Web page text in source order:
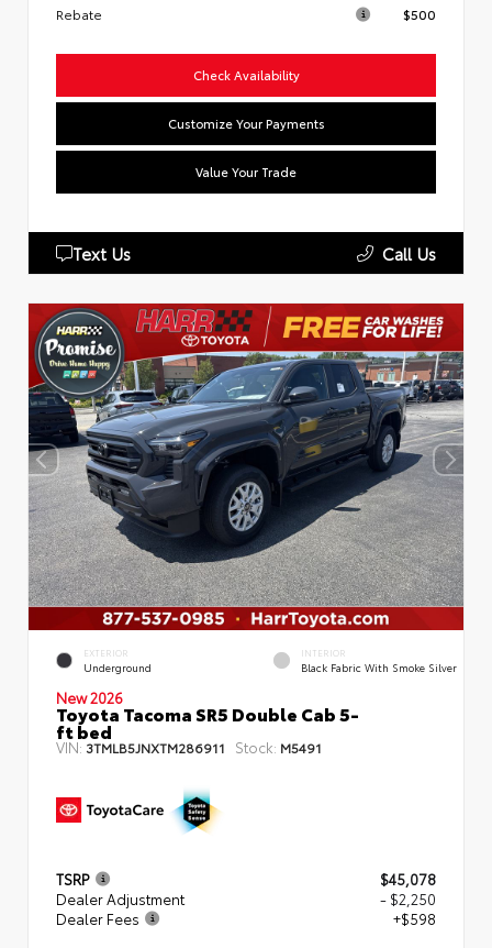
Rebate
$500
Check Availability
Customize Your Payments
Value Your Trade
Text Us Call Us
EXTERIOR
Underground
INTERIOR
Black Fabric With Smoke Silver
New 2026
Toyota Tacoma SR5 Double Cab 5-
ft bed
VIN: 3TMLB5JNXTM286911 Stock: M5491
TSRP
$45,078
Dealer Adjustment
- $2,250
Dealer Fees
+$598